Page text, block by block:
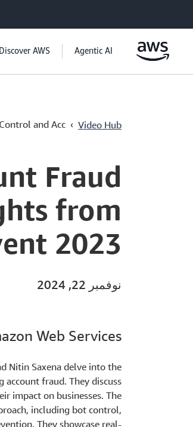
Agentic AI
Discover AWS
Video Hub
›
and Acc...
Fraud
from
2023
نوفمبر 22, 2024
Web Services
Nitin Saxena delve into the
fraud. They discuss
impact on businesses. The
including bot control,
They showcase real-